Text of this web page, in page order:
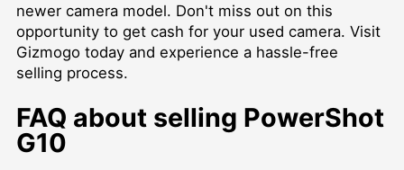
newer camera model. Don't miss out on this
opportunity to get cash for your used camera. Visit
Gizmogo today and experience a hassle-free
selling process.
FAQ about selling PowerShot
G10